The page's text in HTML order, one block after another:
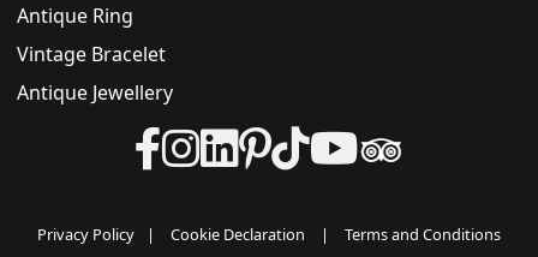
Antique Ring
Vintage Bracelet
Antique Jewellery
Privacy Policy | Cookie Declaration | Terms and Conditions